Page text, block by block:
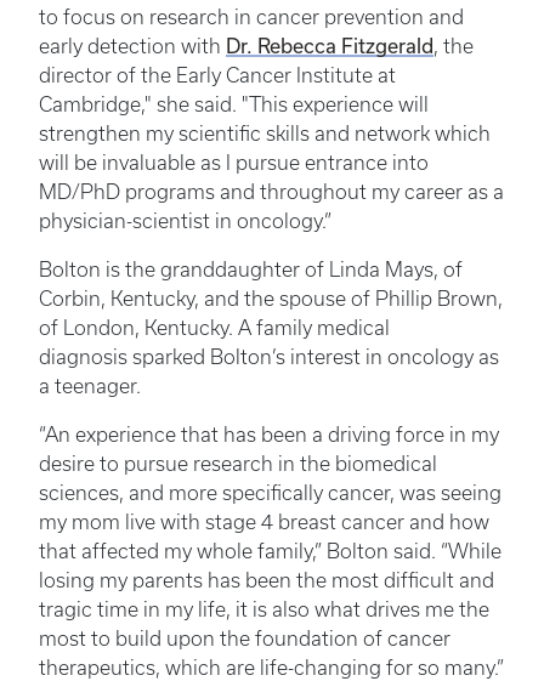
to focus on research in cancer prevention and
early detection with Dr. Rebecca Fitzgerald, the
director of the Early Cancer Institute at
Cambridge," she said. "This experience will
strengthen my scientific skills and network which
will be invaluable as I pursue entrance into
MD/PhD programs and throughout my career as a
physician-scientist in oncology.”
Bolton is the granddaughter of Linda Mays, of
Corbin, Kentucky, and the spouse of Phillip Brown,
of London, Kentucky. A family medical
diagnosis sparked Bolton’s interest in oncology as
a teenager.
“An experience that has been a driving force in my
desire to pursue research in the biomedical
sciences, and more specifically cancer, was seeing
my mom live with stage 4 breast cancer and how
that affected my whole family,” Bolton said. “While
losing my parents has been the most difficult and
tragic time in my life, it is also what drives me the
most to build upon the foundation of cancer
therapeutics, which are life-changing for so many.”